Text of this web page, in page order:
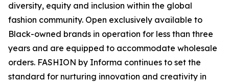
diversity, equity and inclusion within the global
fashion community. Open exclusively available to
Black-owned brands in operation for less than three
years and are equipped to accommodate wholesale
orders. FASHION by Informa continues to set the
standard for nurturing innovation and creativity in